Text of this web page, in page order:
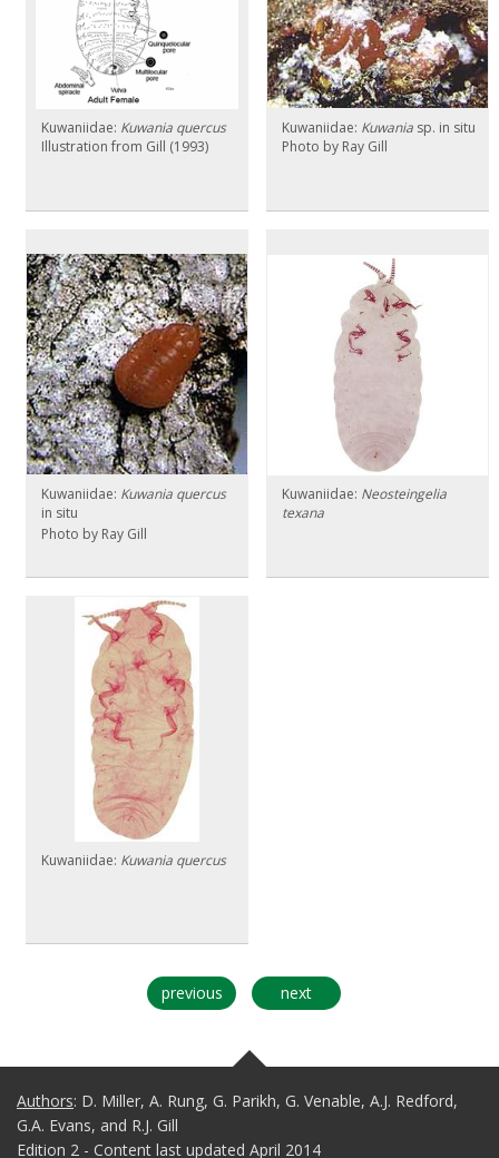
Kuwaniidae: Kuwania quercus
Illustration from Gill (1993)
Kuwaniidae: Kuwania sp. in situ
Photo by Ray Gill
Kuwaniidae: Kuwania quercus
in situ
Photo by Ray Gill
Kuwaniidae: Neosteingelia
texana
Kuwaniidae: Kuwania quercus
previous next
Authors: D. Miller, A. Rung, G. Parikh, G. Venable, A.J. Redford,
G.A. Evans, and R.J. Gill
Edition 2 - Content last updated April 2014